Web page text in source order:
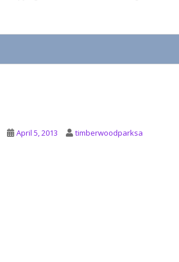
April 5, 2013 timberwoodparksa